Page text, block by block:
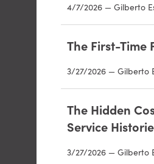
4/7/2026 — Gilberto
The First-Time
3/27/2026 — Gilberto
The Hidden
Service
3/27/2026 — Gilberto